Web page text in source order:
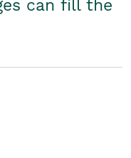
can fill the